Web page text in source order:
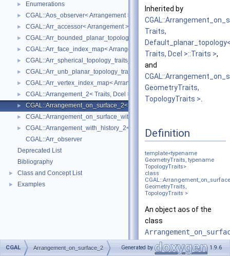
► Enumerations
► CGAL::Aos_observer< Arrangement >
► CGAL::Arr_accessor< Arrangement >
► CGAL::Arr_bounded_planar_topology_traits_2< GeometryTraits_2, Dcel
► CGAL::Arr_face_index_map< Arrangement_ >
► CGAL::Arr_spherical_topology_traits_2< GeometryTraits_2, Dcel >
► CGAL::Arr_unb_planar_topology_traits_2< GeometryTraits_2, Dcel >
► CGAL::Arr_vertex_index_map< Arrangement_ >
► CGAL::Arrangement_2< Traits, Dcel >
► CGAL::Arrangement_on_surface_2< GeometryTraits, TopologyTraits >
► CGAL::Arrangement_on_surface_with_history_2< GeometryTraits,
►
CGAL::Arrangement_with_history_2< Traits, Dcel >
CGAL::Arr_observer
Deprecated List
Bibliography
► Class and Concept List
► Examples
Inherited by
Traits,
Traits, Dcel >::Traits >,
and
GeometryTraits,
TopologyTraits >
Definition
template<typename
GeometryTraits, typename
TopologyTraits>
class
GeometryTraits,
TopologyTraits >
An object aos of the
class
represents the
CGAL Arrangement_on_surface_2 Generated by 1.9.6